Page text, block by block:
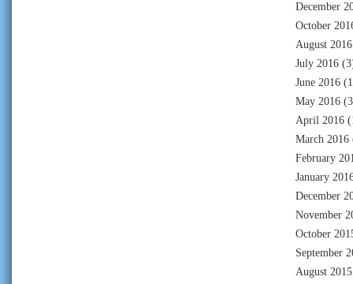
December
October
August 2016
July 2016
June 2016
May 2016
April 2016
March 2016
February
January
December
November
October
September
August 2015